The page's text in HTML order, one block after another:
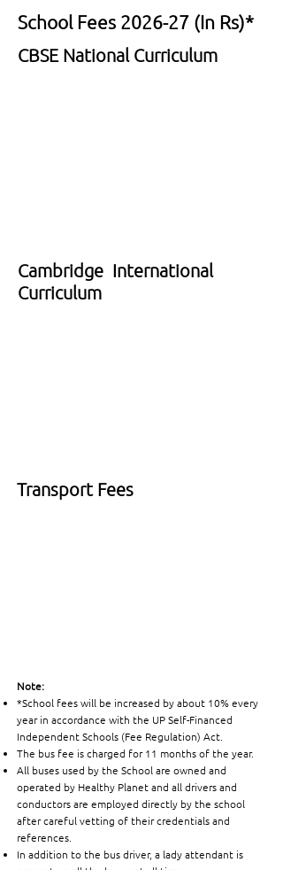
School Fees 2026-27 (In Rs)*
CBSE National Curriculum
Cambridge International
Curriculum
Transport Fees
Note:
*School fees will be increased by about 10% every
year in accordance with the UP Self-Financed
Independent Schools (Fee Regulation) Act.
The bus fee is charged for 11 months of the year.
All buses used by the School are owned and
operated by Healthy Planet and all drivers and
conductors are employed directly by the school
after careful vetting of their credentials and
references.
In addition to the bus driver, a lady attendant is